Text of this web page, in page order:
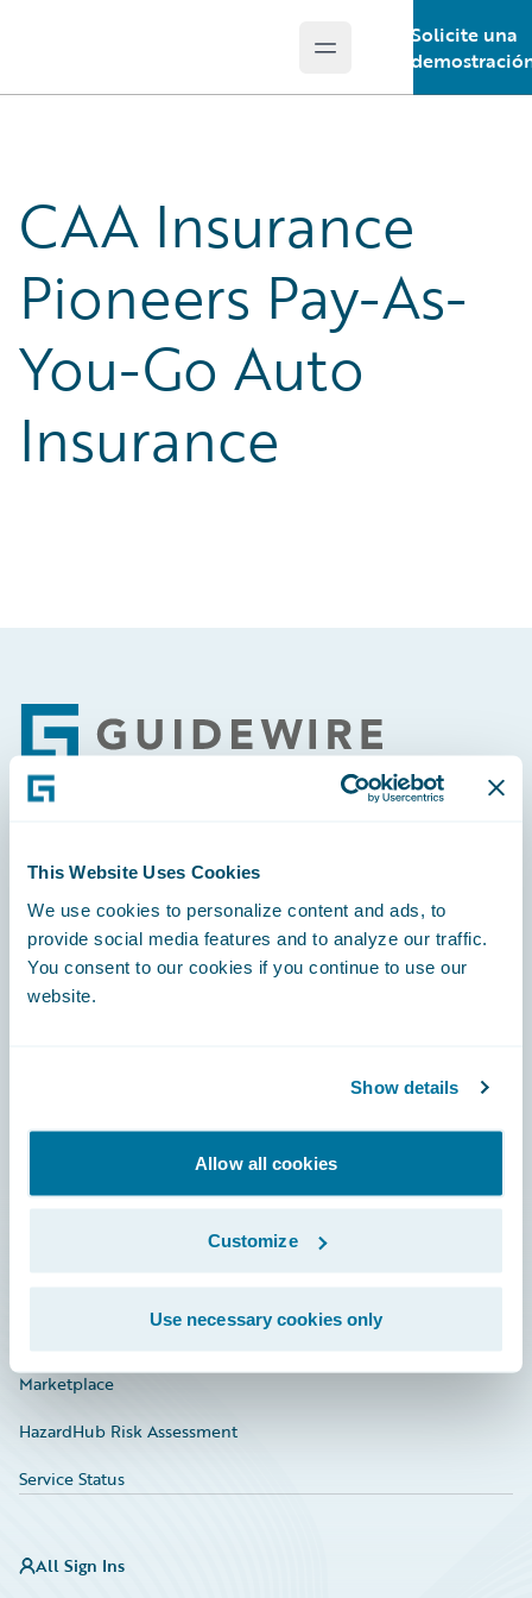
This Website Uses Cookies
We use cookies to personalize content and ads, to
provide social media features and to analyze our traffic.
You consent to our cookies if you continue to use our
website.
Show details
Allow all cookies
Customize
Use necessary cookies only
Open main menu
Solicite una
CAA Insurance
Pioneers Pay-As-
You-Go Auto
Insurance
Footer
Engage, Innovate, Grow Efficiently
Careers
Documentation
Investor Relations
Marketplace
HazardHub Risk Assessment
Service Status
All Sign Ins